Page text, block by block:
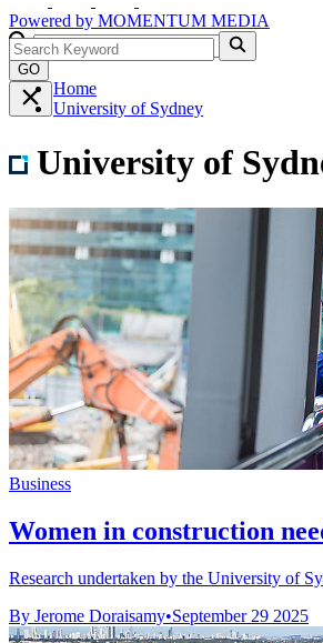
Powered by MOMENTUM MEDIA
GO
Home
University of Sydney
University of
Business
Women in construction
Research undertaken by the University of
By Jerome Doraisamy•September 29 2025